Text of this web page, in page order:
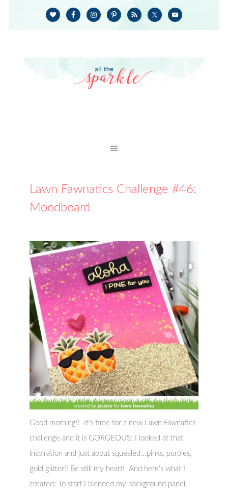
Lawn Fawnatics Challenge #46:
Moodboard
Good morning!! It’s time for a new Lawn Fawnatics
challenge and it is GORGEOUS: I looked at that
inspiration and just about squealed...pinks, purples,
gold glitter!! Be still my heart! And here's what I
created: To start I blended my background panel